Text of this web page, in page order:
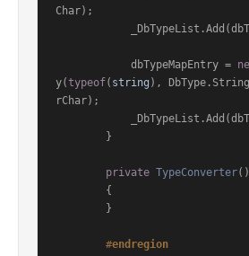
Char);
            dbTypeMapEntry =
y(typeof( string ),
rChar);
private TypeConverter()
#endregion